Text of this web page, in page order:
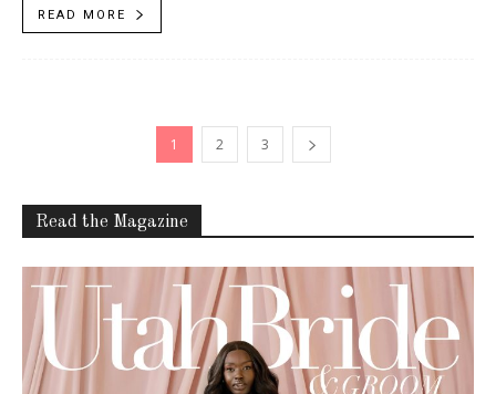
READ MORE
1 2 3
Read the Magazine